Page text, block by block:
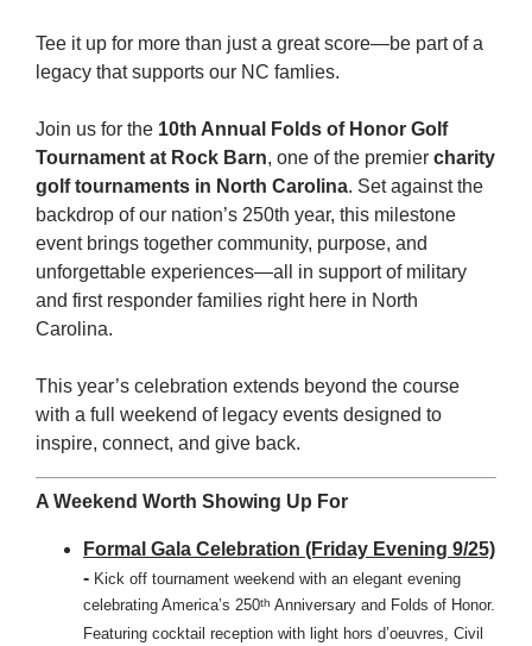
Tee it up for more than just a great score—be part of a
legacy that supports our NC famlies.
Join us for the 10th Annual Folds of Honor Golf
Tournament at Rock Barn, one of the premier charity
golf tournaments in North Carolina. Set against the
backdrop of our nation’s 250th year, this milestone
event brings together community, purpose, and
unforgettable experiences—all in support of military
and first responder families right here in North
Carolina.
This year’s celebration extends beyond the course
with a full weekend of legacy events designed to
inspire, connect, and give back.
A Weekend Worth Showing Up For
Formal Gala Celebration (Friday Evening 9/25)
- Kick off tournament weekend with an elegant evening
celebrating America’s 250th Anniversary and Folds of Honor.
Featuring cocktail reception with light hors d’oeuvres, Civil